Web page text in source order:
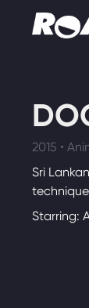
2015 •
Sri
Starring: